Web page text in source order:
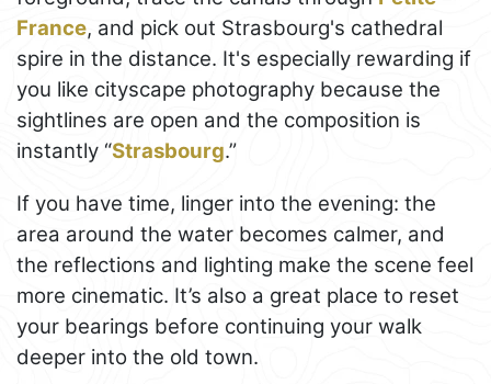
France, and pick out Strasbourg's cathedral
spire in the distance. It's especially rewarding if
you like cityscape photography because the
sightlines are open and the composition is
instantly “Strasbourg.”
If you have time, linger into the evening: the
area around the water becomes calmer, and
the reflections and lighting make the scene feel
more cinematic. It’s also a great place to reset
your bearings before continuing your walk
deeper into the old town.